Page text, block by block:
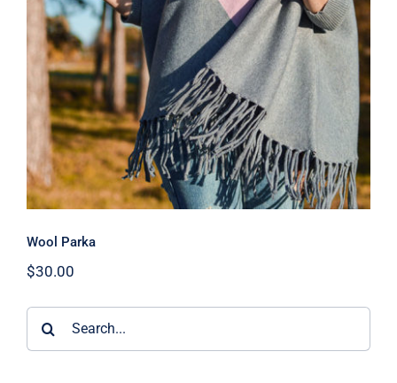
Wool Parka
Wool Parka
$30.00